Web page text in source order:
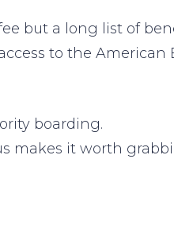
but a long list of
to the American
boarding.
makes it worth